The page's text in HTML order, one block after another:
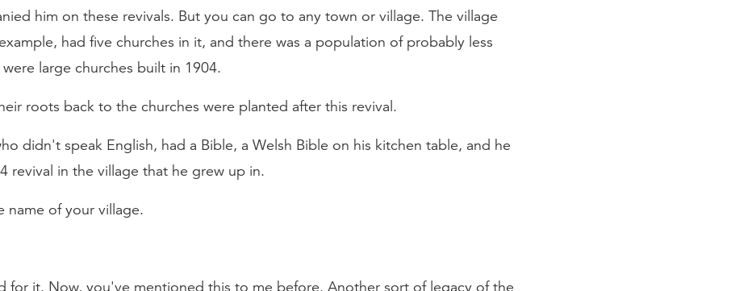
him on these revivals. But you can go to any town or village. The village
had five churches in it, and there was a population of probably less
large churches built in 1904.
roots back to the churches were planted after this revival.
didn't speak English, had a Bible, a Welsh Bible on his kitchen table, and he
revival in the village that he grew up in.
name of your village.
for it. Now, you've mentioned this to me before. Another sort of legacy of the